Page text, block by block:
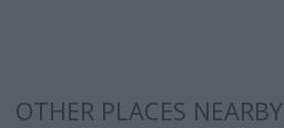
OTHER PLACES NEARBY